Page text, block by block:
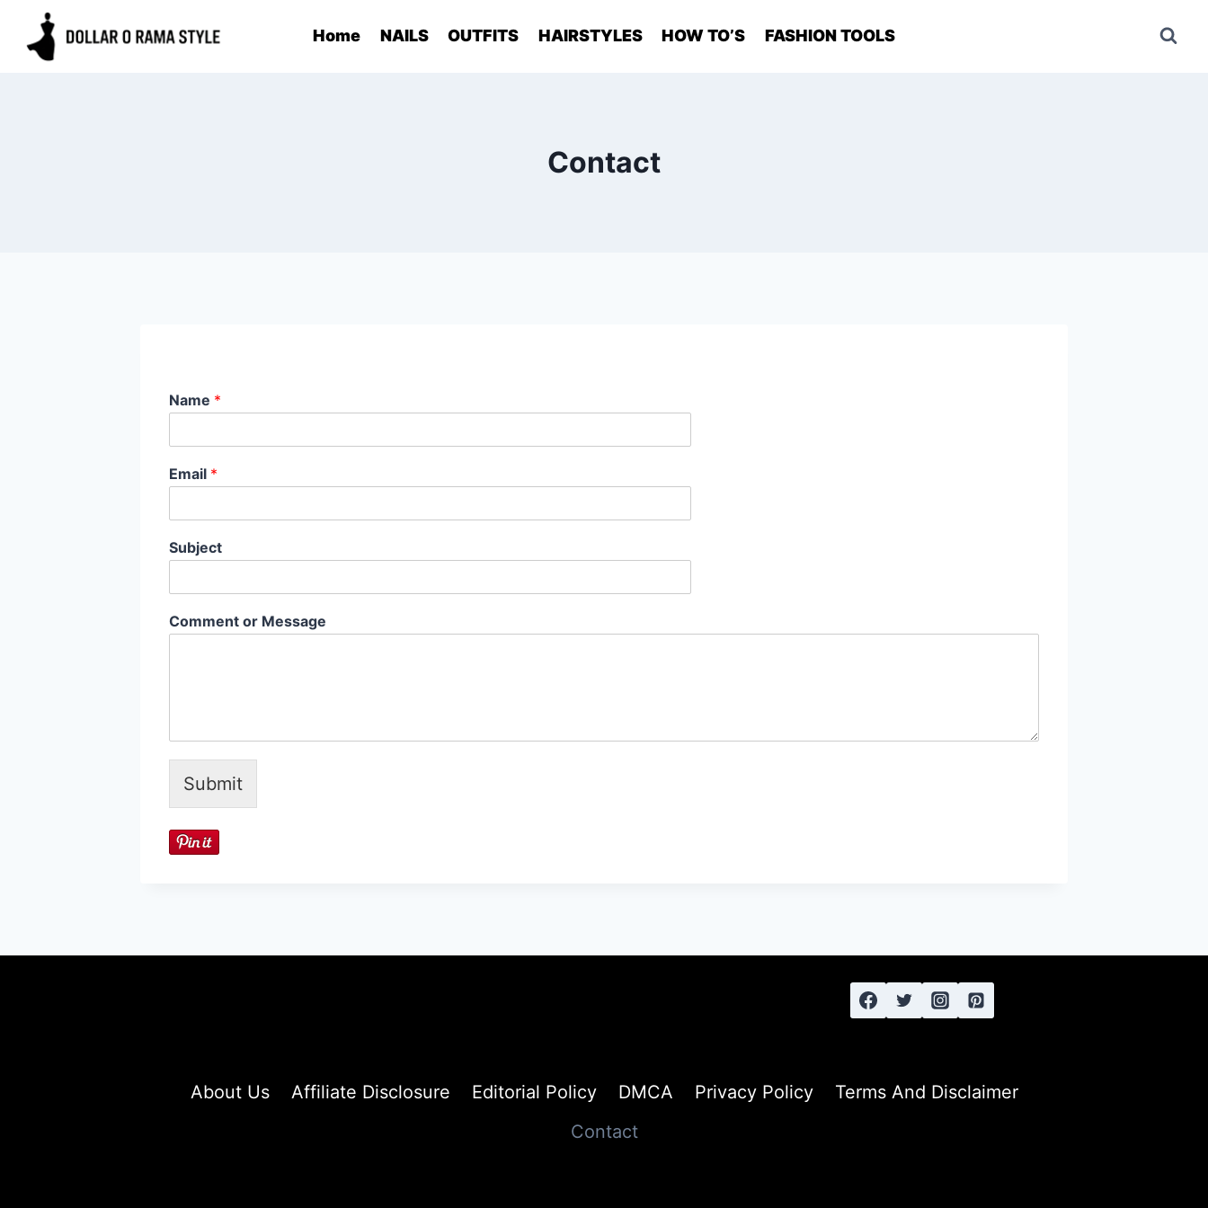
Home NAILS OUTFITS HAIRSTYLES HOW TO’S FASHION TOOLS
Contact
Name *
Email *
Subject
Comment or Message
Submit
About Us Affiliate Disclosure Editorial Policy DMCA Privacy Policy
Terms And Disclaimer
Contact